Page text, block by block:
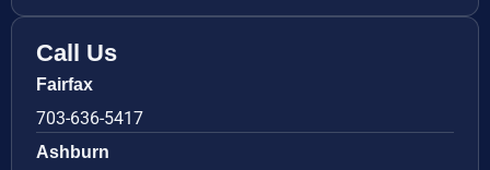
Call Us
Fairfax
703-636-5417
Ashburn